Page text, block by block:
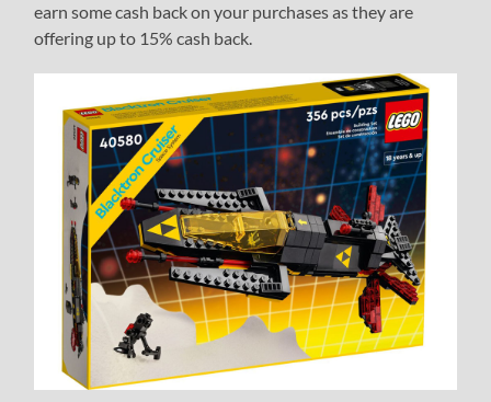
earn some cash back on your purchases as they are
offering up to 15% cash back.